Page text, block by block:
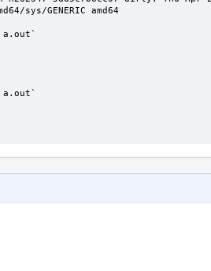
sys/GENERIC amd64
a.out`
a.out`